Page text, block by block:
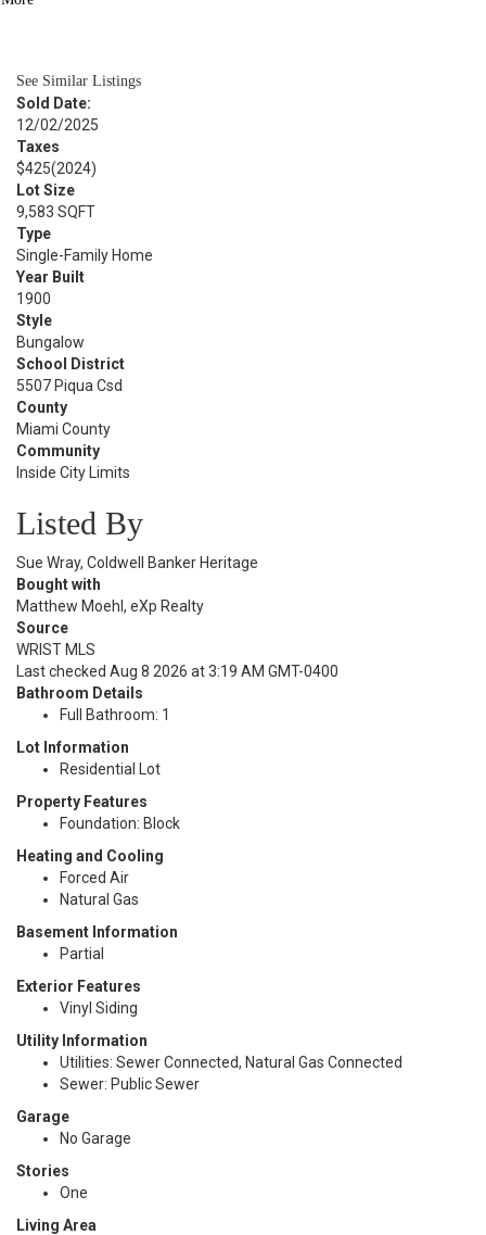
See Similar Listings
Sold Date:
12/02/2025
Taxes
$425(2024)
Lot Size
9,583 SQFT
Type
Single-Family Home
Year Built
1900
Style
Bungalow
School District
5507 Piqua Csd
County
Miami County
Community
Inside City Limits
Listed By
Sue Wray, Coldwell Banker Heritage
Bought with
Matthew Moehl, eXp Realty
Source
WRIST MLS
Last checked Aug 8 2026 at 3:19 AM GMT-0400
Bathroom Details
Full Bathroom: 1
Lot Information
Residential Lot
Property Features
Foundation: Block
Heating and Cooling
Forced Air
Natural Gas
Basement Information
Partial
Exterior Features
Vinyl Siding
Utility Information
Utilities: Sewer Connected, Natural Gas Connected
Sewer: Public Sewer
Garage
No Garage
Stories
One
Living Area